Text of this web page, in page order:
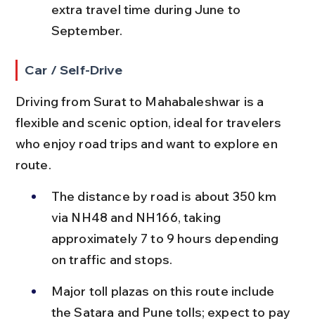
extra travel time during June to
September.
Car / Self-Drive
Driving from Surat to Mahabaleshwar is a
flexible and scenic option, ideal for travelers
who enjoy road trips and want to explore en
route.
The distance by road is about 350 km
via NH48 and NH166, taking
approximately 7 to 9 hours depending
on traffic and stops.
Major toll plazas on this route include
the Satara and Pune tolls; expect to pay